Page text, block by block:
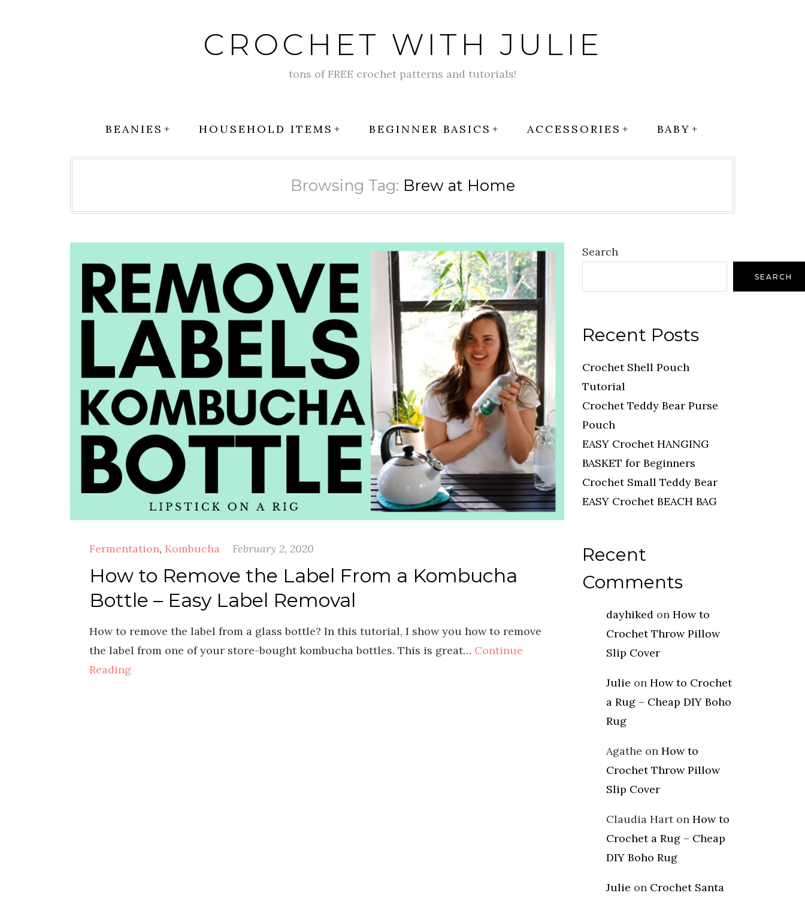
CROCHET WITH JULIE
tons of FREE crochet patterns and tutorials!
BEANIES HOUSEHOLD ITEMS BEGINNER BASICS ACCESSORIES BABY
Browsing Tag: Brew at Home
Fermentation, Kombucha February 2, 2020
How to Remove the Label From a Kombucha
Bottle – Easy Label Removal
How to remove the label from a glass bottle? In this tutorial, I show you how to remove
the label from one of your store-bought kombucha bottles. This is great… Continue
Reading
Search
SEARCH
Recent Posts
Crochet Shell Pouch
Tutorial
Crochet Teddy Bear Purse
Pouch
EASY Crochet HANGING
BASKET for Beginners
Crochet Small Teddy Bear
EASY Crochet BEACH BAG
Recent
Comments
dayhiked on How to
Crochet Throw Pillow
Slip Cover
Julie on How to Crochet
a Rug – Cheap DIY Boho
Rug
Agathe on How to
Crochet Throw Pillow
Slip Cover
Claudia Harton How to
Crochet a Rug – Cheap
DIY Boho Rug
Julie on Crochet Santa